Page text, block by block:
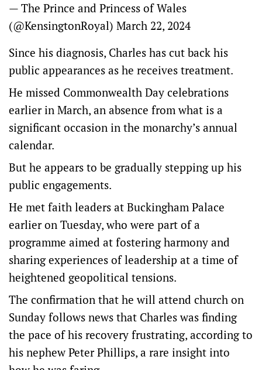
— The Prince and Princess of Wales
(@KensingtonRoyal) March 22, 2024
Since his diagnosis, Charles has cut back his
public appearances as he receives treatment.
He missed Commonwealth Day celebrations
earlier in March, an absence from what is a
significant occasion in the monarchy’s annual
calendar.
But he appears to be gradually stepping up his
public engagements.
He met faith leaders at Buckingham Palace
earlier on Tuesday, who were part of a
programme aimed at fostering harmony and
sharing experiences of leadership at a time of
heightened geopolitical tensions.
The confirmation that he will attend church on
Sunday follows news that Charles was finding
the pace of his recovery frustrating, according to
his nephew Peter Phillips, a rare insight into